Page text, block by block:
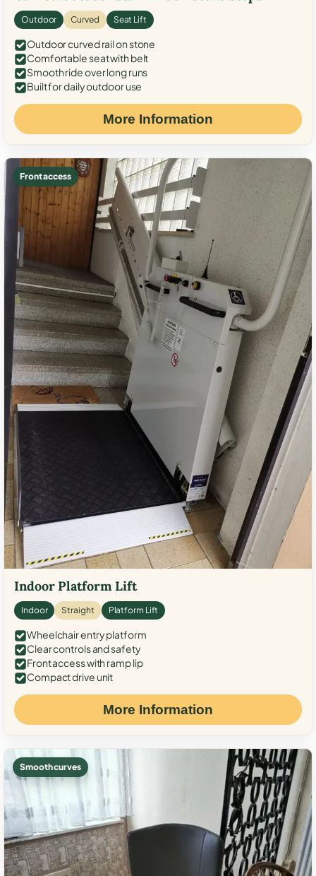
Outdoor Curved Seat Lift
Outdoor curved rail on stone
Comfortable seat with belt
Smooth ride over long runs
Built for daily outdoor use
More Information
Front access
Indoor Platform Lift
Indoor Straight Platform Lift
Wheelchair entry platform
Clear controls and safety
Front access with ramp lip
Compact drive unit
More Information
Smooth curves